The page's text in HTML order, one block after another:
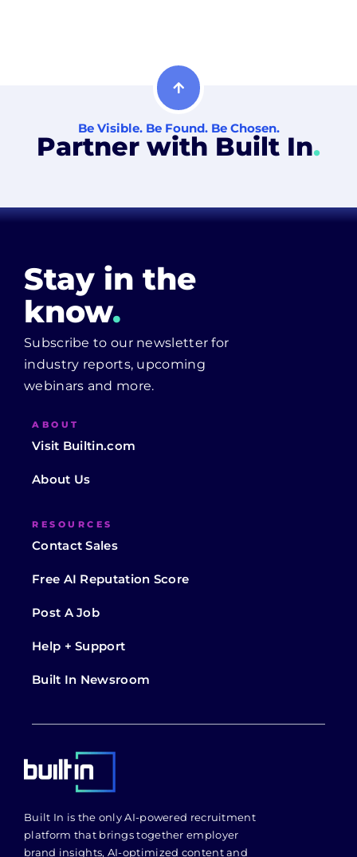
Be Visible. Be Found. Be Chosen.
Partner with Built In.
Stay in the
know.
Subscribe to our newsletter for
industry reports, upcoming
webinars and more.
ABOUT
Visit Builtin.com
About Us
RESOURCES
Contact Sales
Free AI Reputation Score
Post A Job
Help + Support
Built In Newsroom
Built In is the only AI-powered recruitment
platform that brings together employer
brand insights, AI-optimized content and